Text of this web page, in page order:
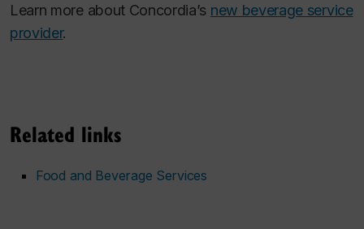
Learn more about Concordia’s new beverage service
provider.
Related links
Food and Beverage Services